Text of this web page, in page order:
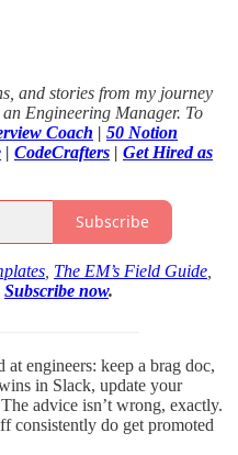
and stories from my journey
Engineering Manager. To
Coach | 50 Notion
| CodeCrafters | Get Hired as
Subscribe
The EM’s Field Guide
Subscribe now.
at engineers: keep a brag doc,
in Slack, update your
advice isn’t wrong, exactly.
consistently do get promoted